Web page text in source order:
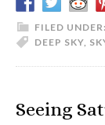
FILED UNDER:
DEEP SKY,
Seeing